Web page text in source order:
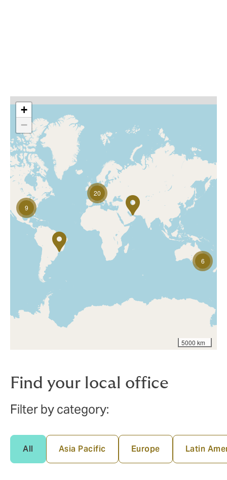
9
6
20
+
−
5000 km
Find your local office
Filter by category:
All Asia Pacific Europe Latin